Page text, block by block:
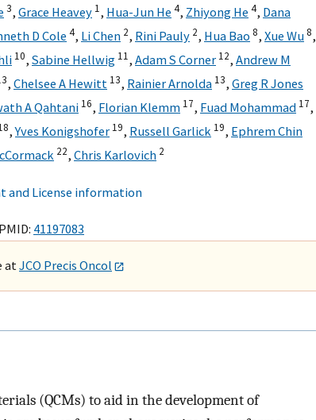
3, Grace Heavey 1, Hua-Jun He 4, Zhiyong He 4, Dana
D Cole 4, Li Chen 2, Rini Pauly 2, Hua Bao 8, Xue Wu8,
10, Sabine Hellwig 11, Adam S Corner 12, Andrew M
, Chelsee A Hewitt 13, Rainier Arnolda 13, Greg R Jones
A Qahtani 16, Florian Klemm 17, Fuad Mohammad 17,
,Yves Konigshofer 19, Russell Garlick 19, Ephrem Chin
22, Chris Karlovich 2
and License information
41197083
atJCO Precis Oncol
(QCMs) to aid in the development of